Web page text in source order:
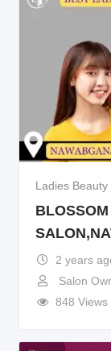
Ladies
2 years
Salon
848 Views